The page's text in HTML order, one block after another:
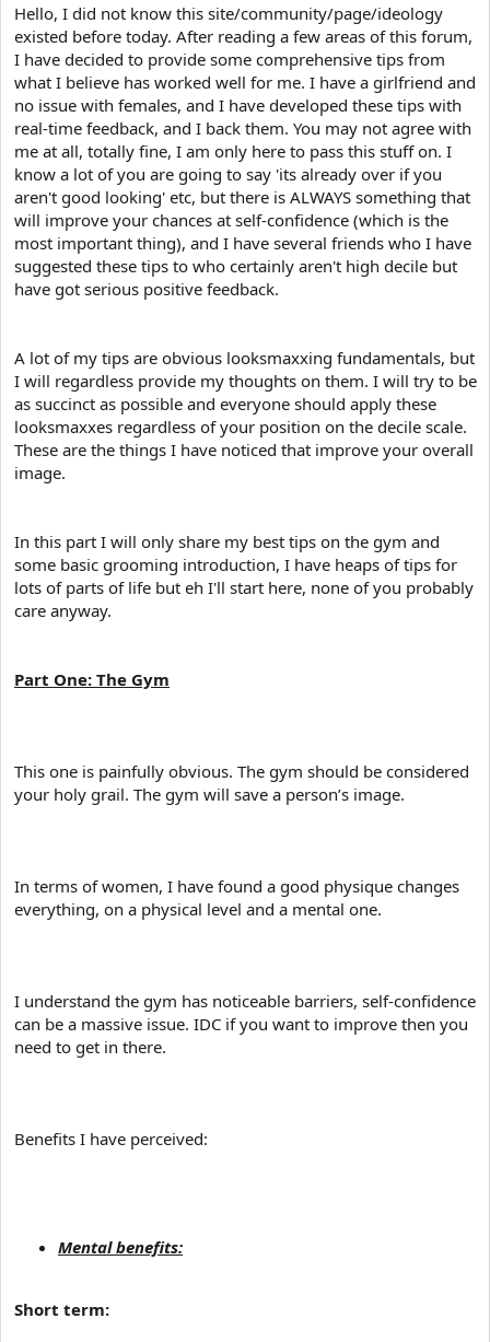
Hello, I did not know this site/community/page/ideology
existed before today. After reading a few areas of this forum,
I have decided to provide some comprehensive tips from
what I believe has worked well for me. I have a girlfriend and
no issue with females, and I have developed these tips with
real-time feedback, and I back them. You may not agree with
me at all, totally fine, I am only here to pass this stuff on. I
know a lot of you are going to say 'its already over if you
aren't good looking' etc, but there is ALWAYS something that
will improve your chances at self-confidence (which is the
most important thing), and I have several friends who I have
suggested these tips to who certainly aren't high decile but
have got serious positive feedback.
A lot of my tips are obvious looksmaxxing fundamentals, but
I will regardless provide my thoughts on them. I will try to be
as succinct as possible and everyone should apply these
looksmaxxes regardless of your position on the decile scale.
These are the things I have noticed that improve your overall
image.
In this part I will only share my best tips on the gym and
some basic grooming introduction, I have heaps of tips for
lots of parts of life but eh I'll start here, none of you probably
care anyway.
Part One: The Gym
This one is painfully obvious. The gym should be considered
your holy grail. The gym will save a person’s image.
In terms of women, I have found a good physique changes
everything, on a physical level and a mental one.
I understand the gym has noticeable barriers, self-confidence
can be a massive issue. IDC if you want to improve then you
need to get in there.
Benefits I have perceived:
Mental benefits:
Short term: